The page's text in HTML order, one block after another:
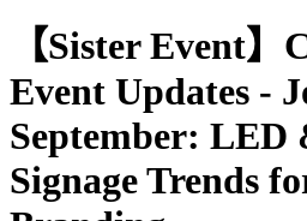
【Sister Event】
Event Updates -
September: LED
Signage Trends